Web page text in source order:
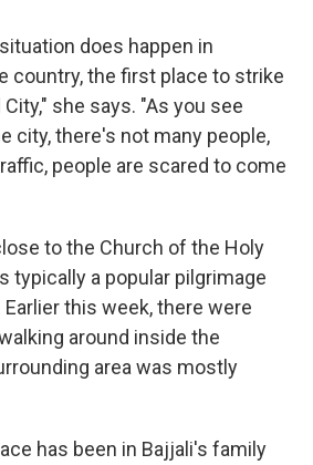
does happen in
country, the first place to strike
she says. "As you see
city, there's not many people,
people are scared to come
to the Church of the Holy
typically a popular pilgrimage
this week, there were
around inside the
area was mostly
has been in Bajjali's family